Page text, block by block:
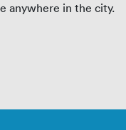
anywhere in the city.